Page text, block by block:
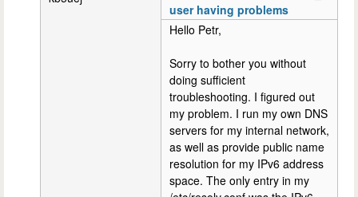
user having problems
Hello Petr,
Sorry to bother you without
doing sufficient
troubleshooting. I figured out
my problem. I run my own DNS
servers for my internal network,
as well as provide public name
resolution for my IPv6 address
space. The only entry in my